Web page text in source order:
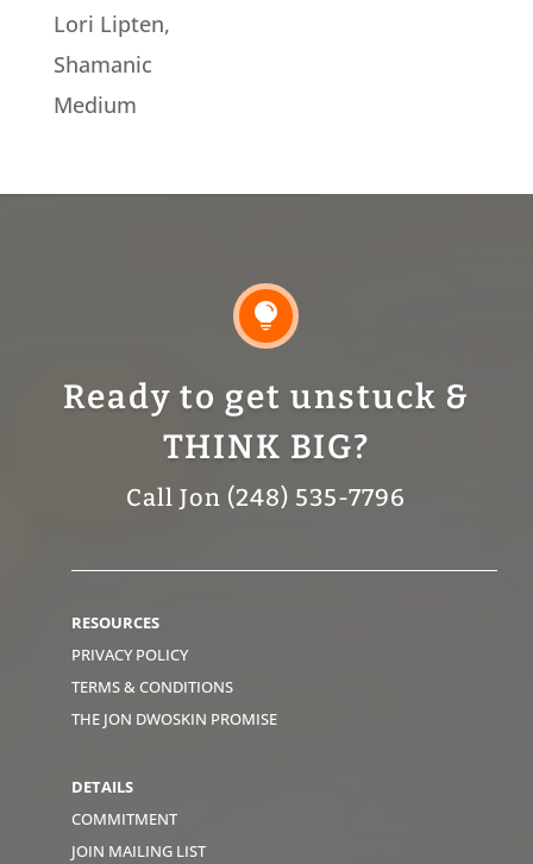
Lori Lipten,
Shamanic
Medium

Ready to get unstuck &
THINK BIG?
Call Jon (248) 535-7796
RESOURCES
PRIVACY POLICY
TERMS & CONDITIONS
THE JON DWOSKIN PROMISE
DETAILS
COMMITMENT
JOIN MAILING LIST